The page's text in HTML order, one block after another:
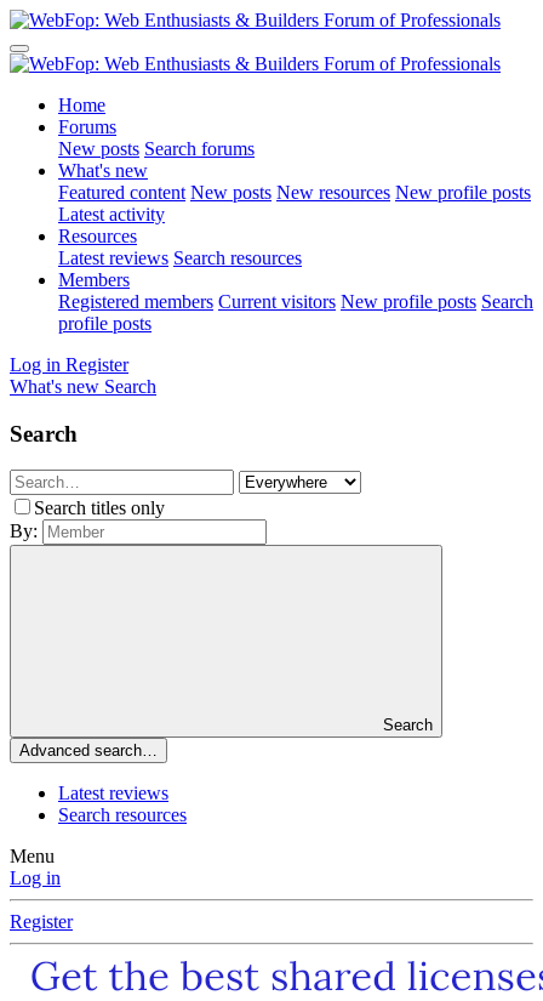
Home
Forums
New posts Search forums
What's new
Featured content New posts New resources New profile posts
Latest activity
Resources
Latest reviews Search resources
Members
Registered members Current visitors New profile posts Search
profile posts
Log in Register
What's new Search
Search
Search titles only
By:
Search
Advanced search…
Latest reviews
Search resources
Menu
Log in
Register